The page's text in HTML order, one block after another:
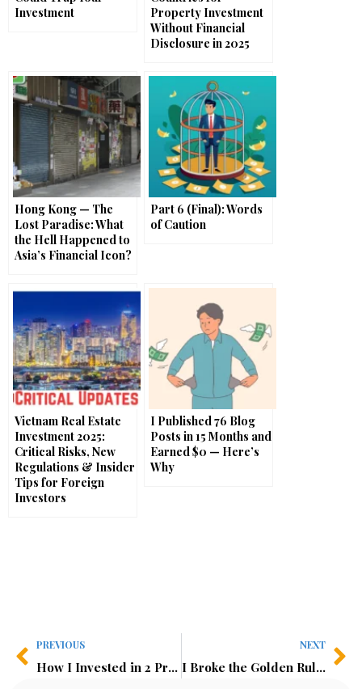
Investment
Property Investment
Without Financial
Disclosure in 2025
Hong Kong — The
Lost Paradise: What
the Hell Happened to
Asia’s Financial Icon?
Part 6 (Final): Words
of Caution
Vietnam Real Estate
Investment 2025:
Critical Risks, New
Regulations & Insider
Tips for Foreign
Investors
I Published 76 Blog
Posts in 15 Months and
Earned $0 — Here’s
Why
PREVIOUS
How I Invested in 2 Profitable Businesses in Nairobi For Under $50K | Kenya Investment Guide
NEXT
I Broke the Golden Rule of Investing in Kenya—And I Don’t Regret It